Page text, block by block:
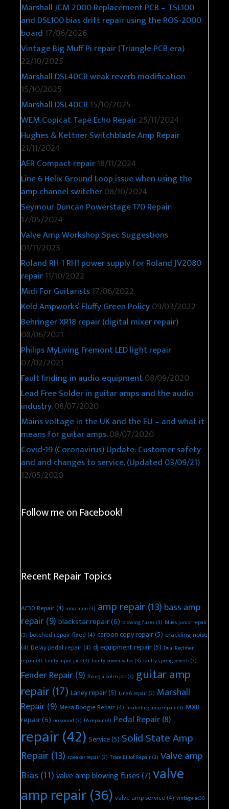
Marshall JCM 2000 Replacement PCB – TSL100
and DSL100 bias drift repair using the ROS-2000
board 17/06/2026
Vintage Big Muff Pi repair (Triangle PCB era)
22/10/2025
Marshall DSL40CR weak reverb modification
15/10/2025
Marshall DSL40CR15/10/2025
WEM Copicat Tape Echo Repair25/11/2024
Hughes & Kettner Switchblade Amp Repair
21/11/2024
AER Compact repair18/11/2024
Line 6 Helix Ground Loop issue when using the
amp channel switcher08/10/2024
Seymour Duncan Powerstage 170 Repair
17/05/2024
Valve Amp Workshop Spec Suggestions
01/11/2023
Roland RH-1 RH1 power supply for Roland JV2080
repair11/10/2022
Midi For Guitarists17/06/2022
Keld Ampworks’ Fluffy Green Policy09/03/2022
Behringer XR18 repair (digital mixer repair)
08/06/2021
Philips MyLiving Fremont LED light repair
07/02/2021
Fault finding in audio equipment08/09/2020
Lead Free Solder in guitar amps and the audio
industry.08/07/2020
Mains voltage in the UK and the EU – and what it
means for guitar amps.08/07/2020
Covid-19 (Coronavirus) Update: Customer safety
and and changes to service. (Updated 03/09/21)
12/05/2020
Follow me on Facebook!
Recent Repair Topics
AC30 Repair(4) amp hum (3) amp repair(13) bass amp
repair(9) blackstar repair(6) blowing fuses (3) blues junior repair
(3) botched repair fixed(4) carbon copy repair(5) crackling noise
(4) Delay pedal repair(4) dj equipment repair(5) Dual Rectifier
repair(3) faulty input jack(3) faulty power valve(3) faulty spring reverb(3)
Fender Repair(9) fixing a botch job(3) guitar amp
repair(17) Laney repair(5) Line 6 repair(3) Marshall
Repair(9) Mesa Boogie Repair(4) modelling amp repair(3) MXR
repair(6) no sound (3) PA repair(3) Pedal Repair(8)
repair(42) Service(5) Solid State Amp
Repair(13) speaker repair(3) Trace Elliot Repair(3) Valve amp
Bias(11)valve amp blowing fuses(7)valve
amp repair(36) valve amp service(4) vintage ac30